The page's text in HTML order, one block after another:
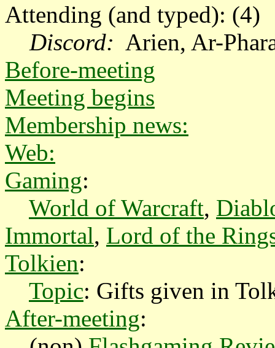
Attending (and typed): (4)
Discord: Arien, Ar-
Before-meeting
Meeting begins
Membership news:
Web:
Gaming:
World of Warcraft,
Immortal, Lord of the
Tolkien:
Topic: Gifts given in
After-meeting: